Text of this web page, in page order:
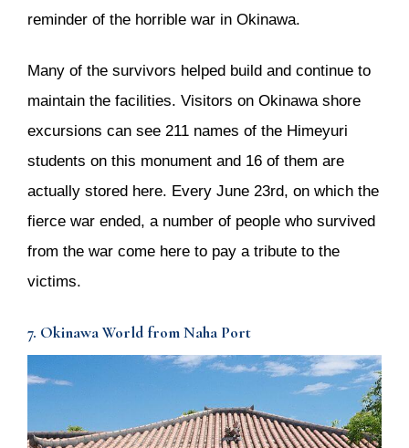
reminder of the horrible war in Okinawa.
Many of the survivors helped build and continue to
maintain the facilities. Visitors on Okinawa shore
excursions can see 211 names of the Himeyuri
students on this monument and 16 of them are
actually stored here. Every June 23rd, on which the
fierce war ended, a number of people who survived
from the war come here to pay a tribute to the
victims.
7. Okinawa World from Naha Port